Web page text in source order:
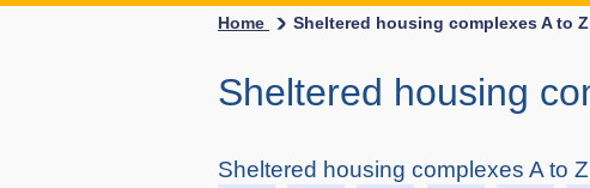
Home Sheltered housing complexes A to Z
Sheltered housing
Sheltered housing complexes A to Z